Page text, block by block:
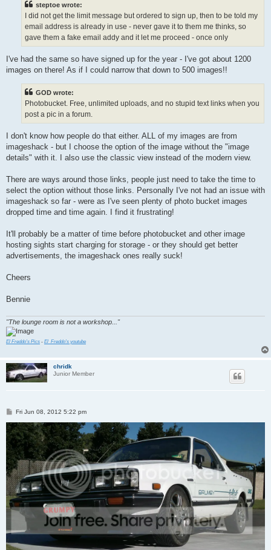
steptoe wrote:
I did not get the limit message but ordered to sign up, then to be told my
email address is already in use - never gave it to them me thinks, so
gave them a fake email addy and it let me proceed - once only
I've had the same so have signed up for the year - I've got about 1200
images on there! As if I could narrow that down to 500 images!!
GOD wrote:
Photobucket. Free, unlimited uploads, and no stupid text links when you
post a pic in a forum.
I don't know how people do that either. ALL of my images are from
imageshack - but I choose the option of the image without the "image
details" with it. I also use the classic view instead of the modern view.
There are ways around those links, people just need to take the time to
select the option without those links. Personally I've not had an issue with
imageshack so far - were as I've seen plenty of photo bucket images
dropped time and time again. I find it frustrating!
It'll probably be a matter of time before photobucket and other image
hosting sights start charging for storage - or they should get better
advertisements, the imageshack ones really suck!
Cheers
Bennie
"The lounge room is not a workshop..."
El Freddo's Pics - El_Freddo's youtube
chridk
Junior Member
P
s
t
Fri Jun 08, 2012 5:22 pm